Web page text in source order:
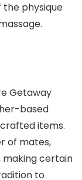
physique
Getaway
based
items.
of mates,
making certain
to